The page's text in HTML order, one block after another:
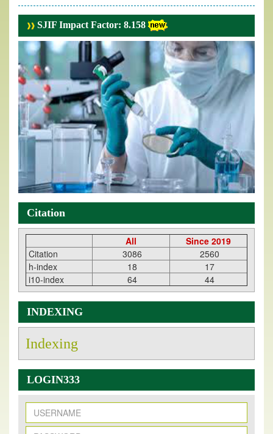
SJIF Impact Factor: 8.158
Citation
All
Since 2019
Citation
3086
2560
h-index
18
17
i10-index
64 44
INDEXING
Indexing
LOGIN333